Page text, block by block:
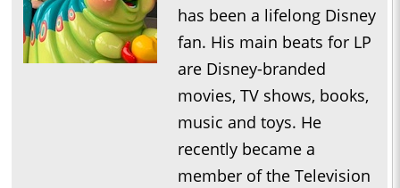
has been a lifelong Disney
fan. His main beats for LP
are Disney-branded
movies, TV shows, books,
music and toys. He
recently became a
member of the Television